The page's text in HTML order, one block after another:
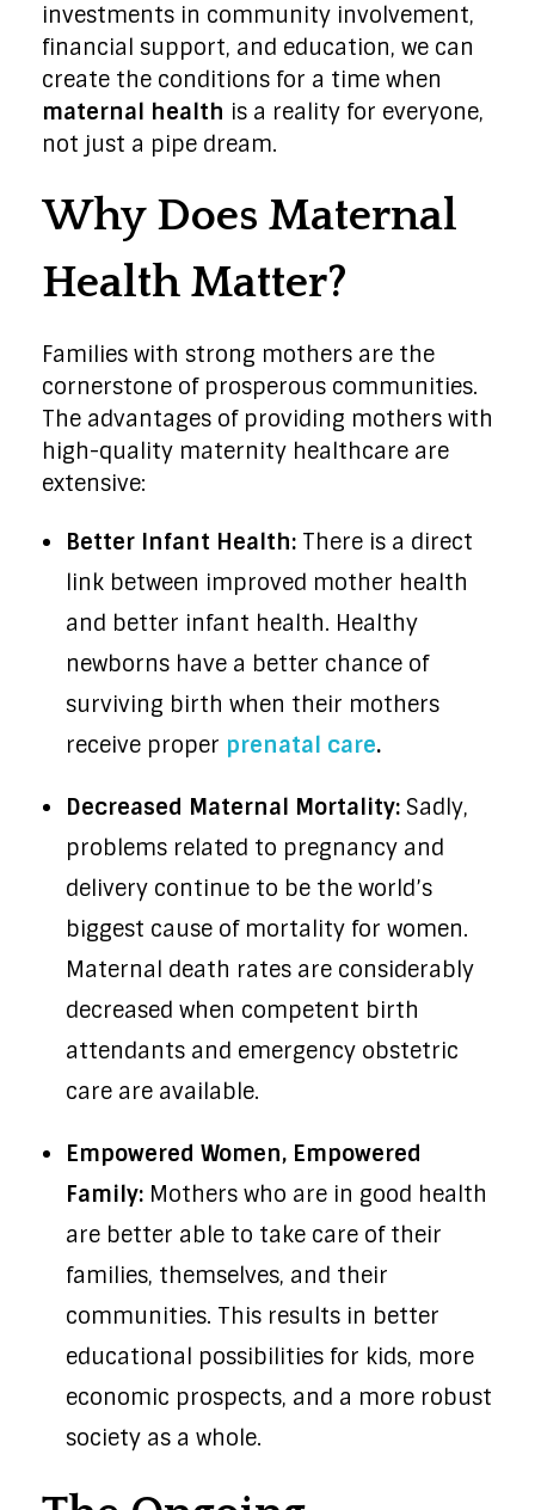
investments in community involvement,
financial support, and education, we can
create the conditions for a time when
maternal health is a reality for everyone,
not just a pipe dream.
Why Does Maternal
Health Matter?
Families with strong mothers are the
cornerstone of prosperous communities.
The advantages of providing mothers with
high-quality maternity healthcare are
extensive:
Better Infant Health:There is a direct
link between improved mother health
and better infant health. Healthy
newborns have a better chance of
surviving birth when their mothers
receive proper prenatal care.
Decreased Maternal Mortality:Sadly,
problems related to pregnancy and
delivery continue to be the world’s
biggest cause of mortality for women.
Maternal death rates are considerably
decreased when competent birth
attendants and emergency obstetric
care are available.
Empowered Women, Empowered
Family:Mothers who are in good health
are better able to take care of their
families, themselves, and their
communities. This results in better
educational possibilities for kids, more
economic prospects, and a more robust
society as a whole.